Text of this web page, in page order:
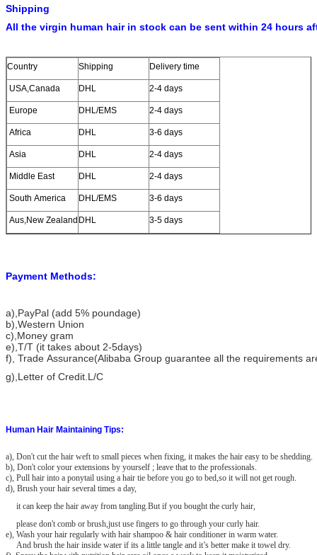
Shipping
All the virgin human hair in stock can be sent within 24 hours
Country Shipping Delivery time
USA,Canada DHL 2-4 days
Europe DHL/EMS 2-4 days
Africa DHL 3-6 days
Asia DHL 2-4 days
Middle East DHL 2-4 days
South America DHL/EMS 3-6 days
Aus,New Zealand DHL 3-5 days
Payment Methods:
a) ,PayPal (add 5% poundage)
b),Western Union
c),Money gram
e),T/T (it takes about 2-5days)
f), Trade Assurance(Alibaba Group guarantee all the requirements
g),Letter of Credit.L/C
Human Hair Maintaining Tips:
a), Don't cut the hair weft to small pieces when fixing, it makes the hair easy to be shedding.
b), Don't color your extensions by yourself ; leave that to the professionals.
c), Pull hair into a ponytail using a hair tie before you go to bed,so it will not get rough.
d), Brush your hair several times a day,
it can keep the hair away from tangling.But if you bought the curly hair,
please don't comb or brush,just use fingers to go through your curly hair.
e), Wash your hair regularly with hair shampoo & hair conditioner in warm water.
And brush the hair inside water if its a little tangle and it’s better make it towel dry.